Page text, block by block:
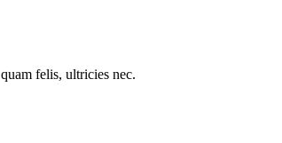
felis, ultricies nec.